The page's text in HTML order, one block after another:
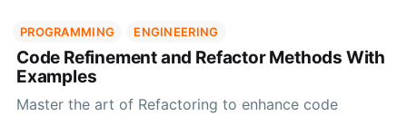
PROGRAMMING ENGINEERING
Code Refinement and Refactor Methods With
Examples
Master the art of Refactoring to enhance code